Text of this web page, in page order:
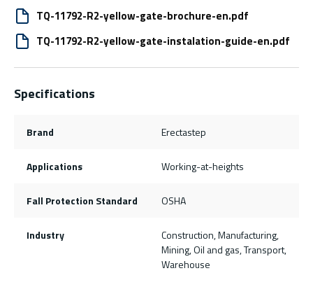
TQ-11792-R2-yellow-gate-brochure-en.pdf
TQ-11792-R2-yellow-gate-instalation-guide-en.pdf
Specifications
Brand Erectastep
Applications Working-at-heights
Fall Protection Standard OSHA
Industry
Construction, Manufacturing,
Mining, Oil and gas, Transport,
Warehouse